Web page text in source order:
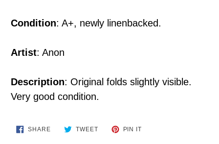
Condition: A+, newly linenbacked.
Artist: Anon
Description: Original folds slightly visible.
Very good condition.
SHARESHARE TWEETTWEET
PIN IT